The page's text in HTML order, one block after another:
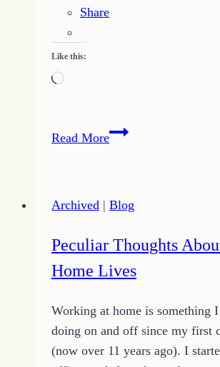
Share
Like this:
Loading…
Read MoreProverbs
9
Archived | Blog
Peculiar Thoughts
Home Lives
Working at home is something I
doing on and off since my first
(now over 11 years ago). I